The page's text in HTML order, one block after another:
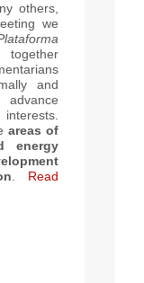
others,
we
and
areas of
energy
Read